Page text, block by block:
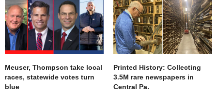
Meuser, Thompson take local
races, statewide votes turn
blue
Printed History: Collecting
3.5M rare newspapers in
Central Pa.